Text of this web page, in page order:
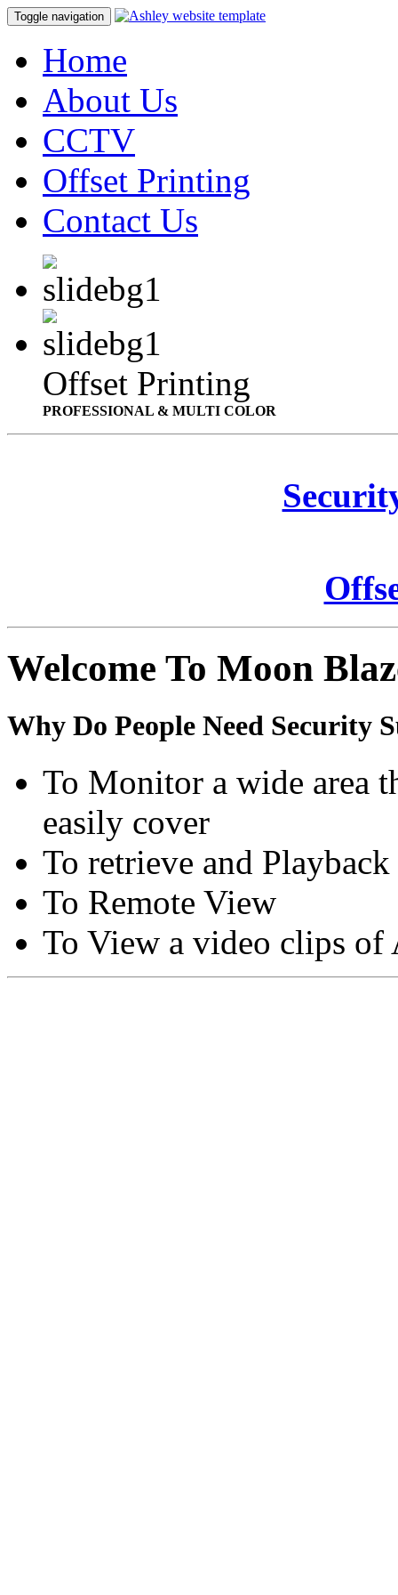
Toggle navigation
Home
About Us
CCTV
Offset Printing
Contact Us
Offset Printing
PROFESSIONAL & MULTI COLOR
Welcome To Moon
Why Do People Need Security
To Monitor a wide area
easily cover
To retrieve and
To Remote View
To View a video clips of